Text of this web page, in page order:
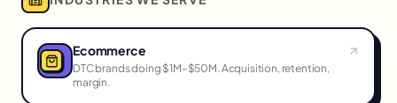
Ecommerce
DTC brands doing $1M–$50M. Acquisition, retention,
margin.